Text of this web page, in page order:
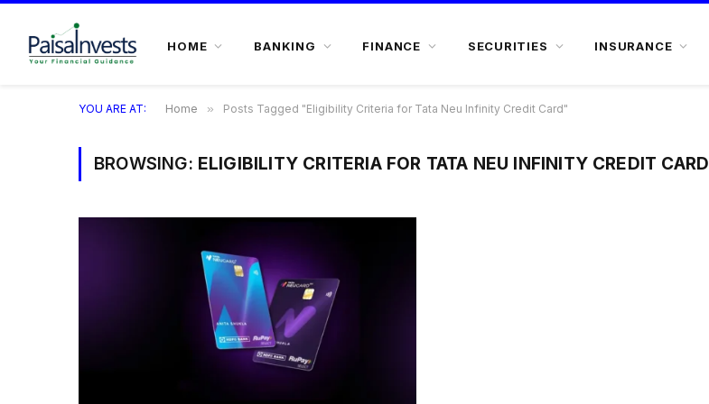
HOME BANKING FINANCE SECURITIES INSURANCE
YOU ARE AT: Home » Posts Tagged "Eligibility Criteria for Tata Neu Infinity Credit Card"
BROWSING: ELIGIBILITY CRITERIA FOR TATA NEU INFINITY CREDIT CARD